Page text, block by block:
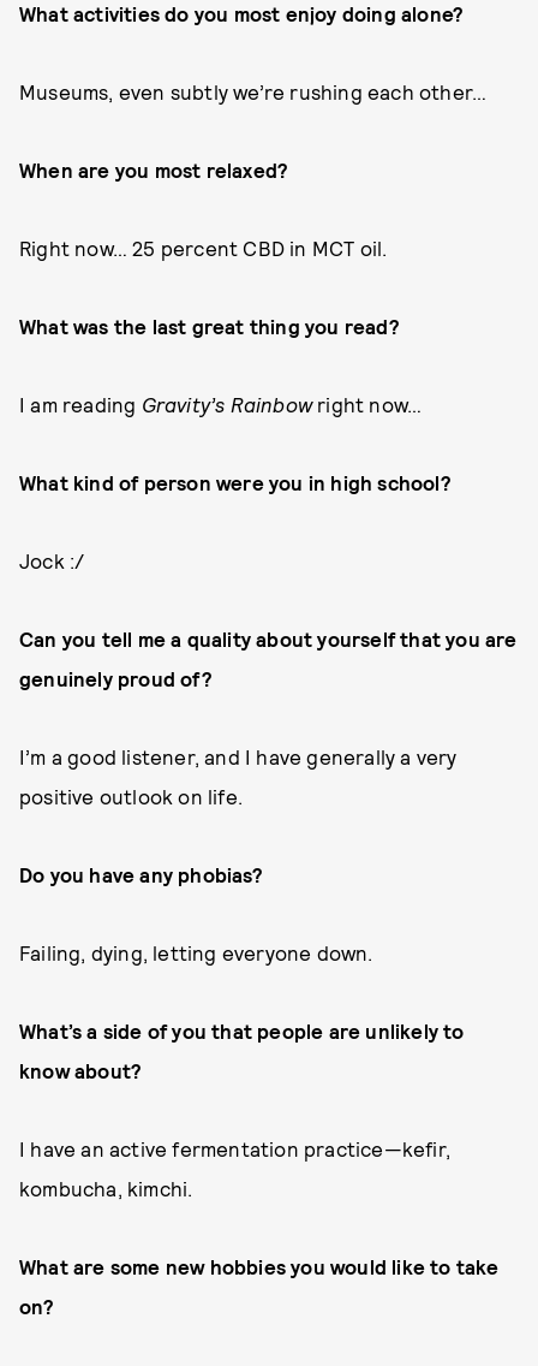
What activities do you most enjoy doing alone?
Museums, even subtly we’re rushing each other…
When are you most relaxed?
Right now… 25 percent CBD in MCT oil.
What was the last great thing you read?
I am reading Gravity’s Rainbow right now…
What kind of person were you in high school?
Jock :/
Can you tell me a quality about yourself that you are
genuinely proud of?
I’m a good listener, and I have generally a very
positive outlook on life.
Do you have any phobias?
Failing, dying, letting everyone down.
What’s a side of you that people are unlikely to
know about?
I have an active fermentation practice—kefir,
kombucha, kimchi.
What are some new hobbies you would like to take
on?